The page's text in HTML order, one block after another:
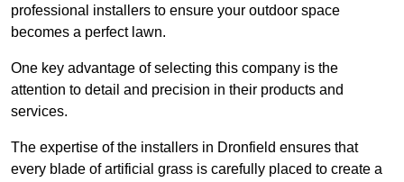
professional installers to ensure your outdoor space
becomes a perfect lawn.
One key advantage of selecting this company is the
attention to detail and precision in their products and
services.
The expertise of the installers in Dronfield ensures that
every blade of artificial grass is carefully placed to create a